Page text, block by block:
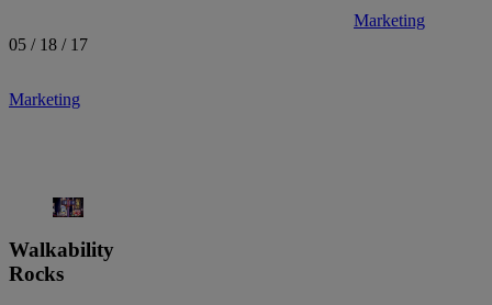
05 / 18 / 17
Marketing
Marketing
Walkability
Rocks